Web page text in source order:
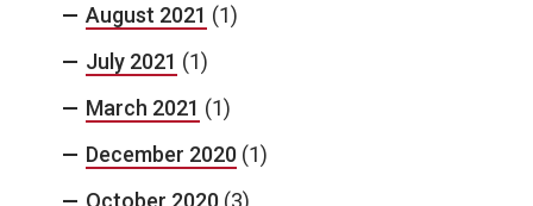
August 2021 (1)
July 2021 (1)
March 2021 (1)
December 2020 (1)
October 2020 (3)